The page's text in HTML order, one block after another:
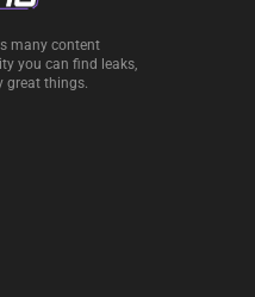
many content
you can find leaks,
great things.